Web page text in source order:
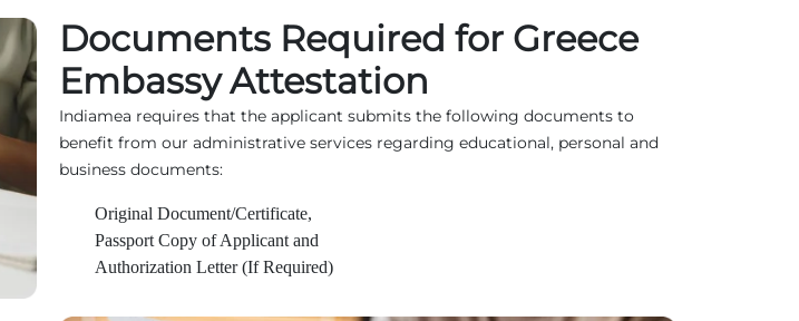
Documents Required for Greece
Embassy Attestation
Indiamea requires that the applicant submits the following documents to
benefit from our administrative services regarding educational, personal and
business documents:
Original Document/Certificate,
Passport Copy of Applicant and
Authorization Letter (If Required)